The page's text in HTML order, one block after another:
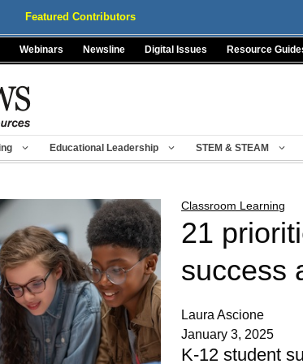
Featured Contributors
Webinars Newsline Digital Issues Resource
Educational Leadership STEM & STEAM
Classroom Learning
21
success
Laura Ascione
January 3, 2025
K-12 student